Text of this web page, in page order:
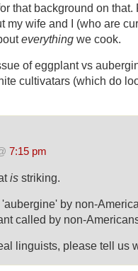
that background on that.
my wife and I (who are
everything we cook.
of eggplant vs
cultivatars (which do
7:15 pm
is striking.
by non-
called by non-
linguists, please tell us